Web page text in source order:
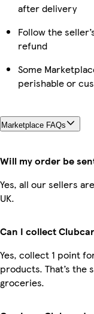
after delivery
Follow the
refund
Some
perishable or
Marketplace FAQs
Will my order be
Yes, all our sellers
UK.
Can I collect
Yes, collect 1 point
products. That’s the
groceries.